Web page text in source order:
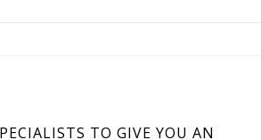
TO GIVE YOU AN